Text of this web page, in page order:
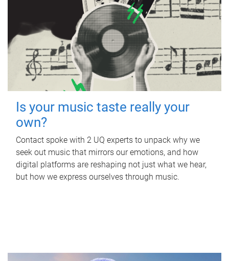
Is your music taste really your
own?
Contact spoke with 2 UQ experts to unpack why we
seek out music that mirrors our emotions, and how
digital platforms are reshaping not just what we hear,
but how we express ourselves through music.